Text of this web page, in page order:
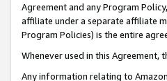
Agreement and any Program
affiliate under a separate affiliate
Program Policies) is the entire
Whenever used in this
Any information relating to